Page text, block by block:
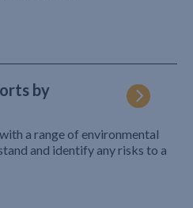
by
a range of environmental
and identify any risks to a